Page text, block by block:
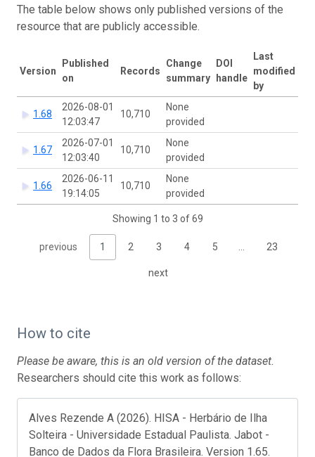
The table below shows only published versions of the
resource that are publicly accessible.
Version
Published
on
Records
Change
summary
DOI
handle
Last
modified
by
1.68
2026-08-01
12:03:47
10,710
None
provided
1.67
2026-07-01
12:03:40
10,710
None
provided
1.66
2026-06-11
19:14:05
10,710
None
provided
Showing 1 to 3 of 69
previous 1 2 3 4 5 23
next
How to cite
Please be aware, this is an old version of the dataset.
Researchers should cite this work as follows:
Alves Rezende A (2026). HISA - Herbário de Ilha
Solteira - Universidade Estadual Paulista. Jabot -
Banco de Dados da Flora Brasileira. Version 1.65.